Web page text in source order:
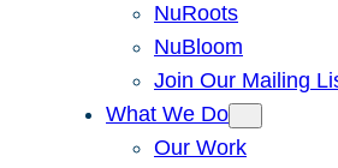
NuRoots
NuBloom
Join Our Mailing
What We Do
Our Work